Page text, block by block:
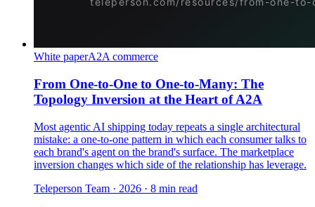
White paperA2A commerce
From One-to-One to One-to-Many: The
Topology Inversion at the Heart of A2A
Most agentic AI shipping today repeats a single architectural
mistake: a one-to-one pattern in which each consumer talks to
each brand's agent on the brand's surface. The marketplace
inversion changes which side of the relationship has leverage.
Teleperson Team · 2026 · 8 min read